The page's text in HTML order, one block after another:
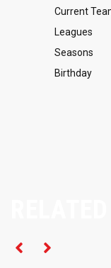
Current
Leagues
Seasons
Birthday